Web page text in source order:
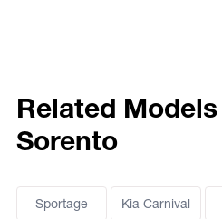
Related
Sorento
Sportage Kia Carnival